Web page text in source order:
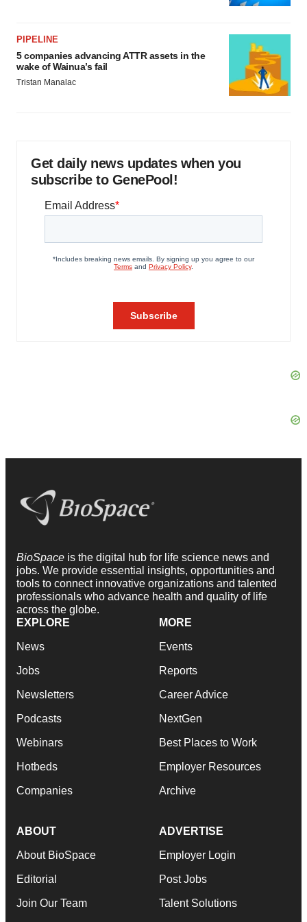
PIPELINE
5 companies advancing ATTR assets in the
wake of Wainua’s fail
Tristan Manalac
Get daily news updates when you
subscribe to GenePool!
BioSpace is the digital hub for life science news and
jobs. We provide essential insights, opportunities and
tools to connect innovative organizations and talented
professionals who advance health and quality of life
across the globe.
EXPLORE
News
Jobs
Newsletters
Podcasts
Webinars
Hotbeds
Companies
MORE
Events
Reports
Career Advice
NextGen
Best Places to Work
Employer Resources
Archive
ABOUT
About BioSpace
Editorial
Join Our Team
ADVERTISE
Employer Login
Post Jobs
Talent Solutions